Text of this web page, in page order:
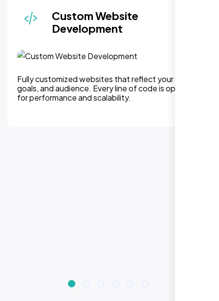
Responsive & Mobile-First
Design
We can assure, your website delivers uninterupted
experiences on all devices. Responsive design
improves engagement, rankings, and conversions.